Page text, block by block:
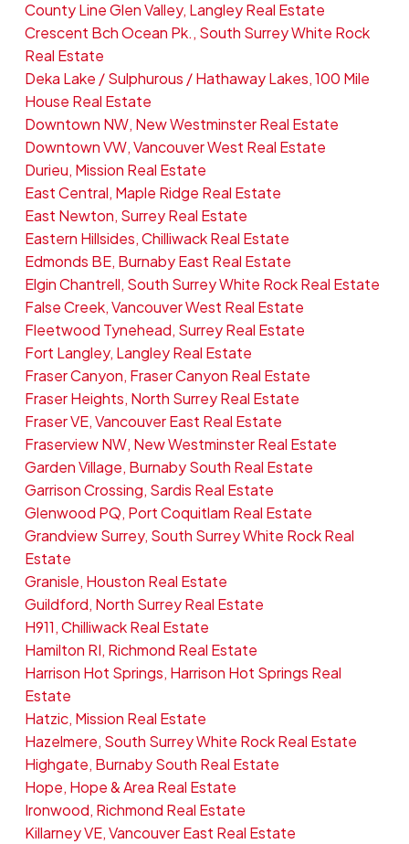
County Line Glen Valley, Langley Real Estate
Crescent Bch Ocean Pk., South Surrey White Rock
Real Estate
Deka Lake / Sulphurous / Hathaway Lakes, 100 Mile
House Real Estate
Downtown NW, New Westminster Real Estate
Downtown VW, Vancouver West Real Estate
Durieu, Mission Real Estate
East Central, Maple Ridge Real Estate
East Newton, Surrey Real Estate
Eastern Hillsides, Chilliwack Real Estate
Edmonds BE, Burnaby East Real Estate
Elgin Chantrell, South Surrey White Rock Real Estate
False Creek, Vancouver West Real Estate
Fleetwood Tynehead, Surrey Real Estate
Fort Langley, Langley Real Estate
Fraser Canyon, Fraser Canyon Real Estate
Fraser Heights, North Surrey Real Estate
Fraser VE, Vancouver East Real Estate
Fraserview NW, New Westminster Real Estate
Garden Village, Burnaby South Real Estate
Garrison Crossing, Sardis Real Estate
Glenwood PQ, Port Coquitlam Real Estate
Grandview Surrey, South Surrey White Rock Real
Estate
Granisle, Houston Real Estate
Guildford, North Surrey Real Estate
H911, Chilliwack Real Estate
Hamilton RI, Richmond Real Estate
Harrison Hot Springs, Harrison Hot Springs Real
Estate
Hatzic, Mission Real Estate
Hazelmere, South Surrey White Rock Real Estate
Highgate, Burnaby South Real Estate
Hope, Hope & Area Real Estate
Ironwood, Richmond Real Estate
Killarney VE, Vancouver East Real Estate